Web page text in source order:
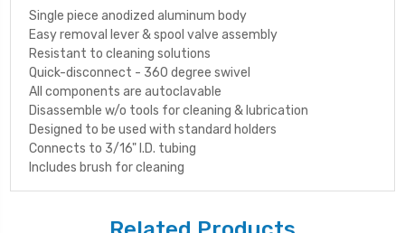
Single piece anodized aluminum body
Easy removal lever & spool valve assembly
Resistant to cleaning solutions
Quick-disconnect - 360 degree swivel
All components are autoclavable
Disassemble w/o tools for cleaning & lubrication
Designed to be used with standard holders
Connects to 3/16" I.D. tubing
Includes brush for cleaning